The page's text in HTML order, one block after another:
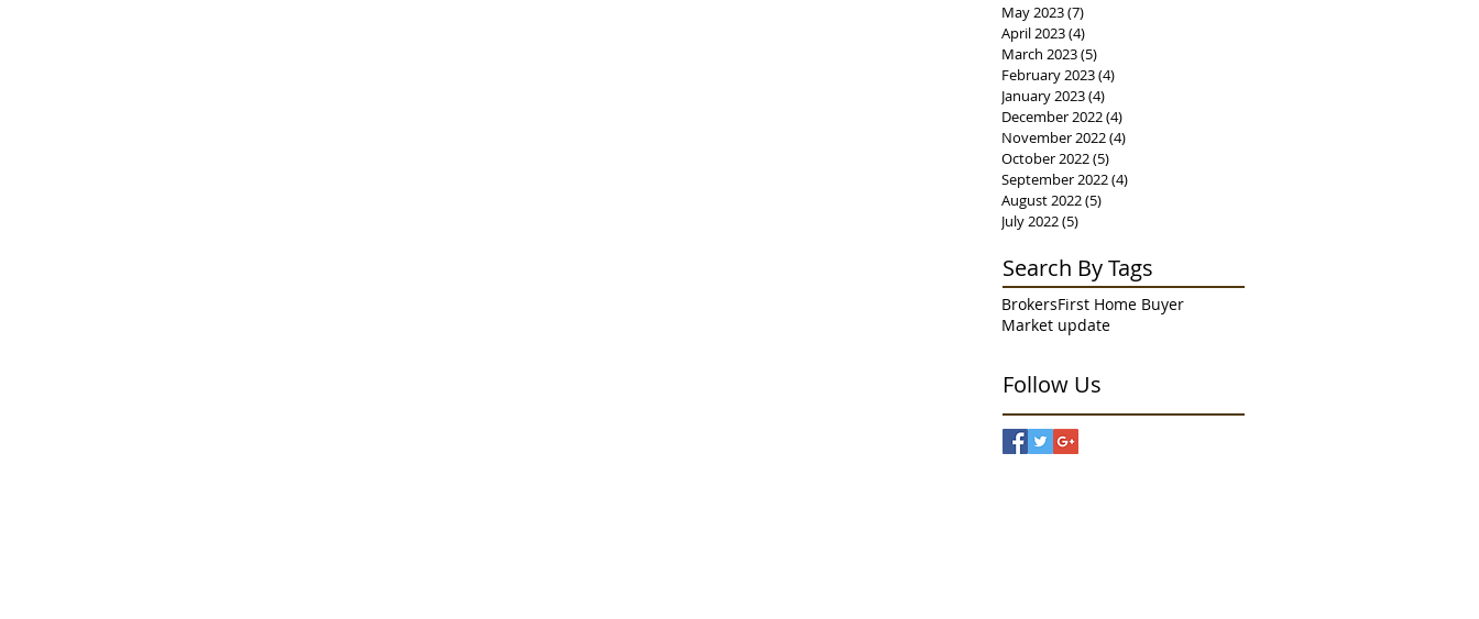
May 2023(7)
April 2023(4)
March 2023(5)
February 2023(4)
January 2023(4)
December 2022(4)
November 2022(4)
October 2022(5)
September 2022(4)
August 2022(5)
July 2022(5)
Search By Tags
BrokersFirst Home Buyer
Market update
Follow Us